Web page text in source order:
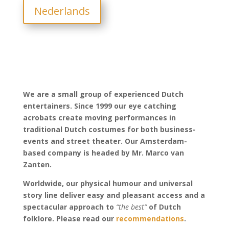
Nederlands
We are a small group of experienced Dutch
entertainers. Since 1999 our eye catching
acrobats create moving performances in
traditional Dutch costumes for both business-
events and street theater. Our Amsterdam-
based company is headed by Mr. Marco van
Zanten.
Worldwide, our physical humour and universal
story line deliver easy and pleasant access and a
spectacular approach to “the best”of Dutch
folklore. Please read our recommendations.